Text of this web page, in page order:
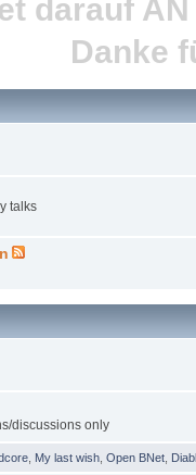
darauf AN
Danke
talks
discussions only
My last wish Open BNet